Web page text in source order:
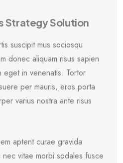
Strategy Solution
suscipit mus sociosqu
donec aliquam risus sapien
eget in venenatis. Tortor
per mauris, eros porta
varius nostra ante risus
aptent curae gravida
vitae morbi sodales fusce